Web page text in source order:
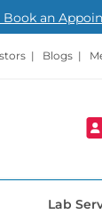
Book an
| Blogs |
Lab